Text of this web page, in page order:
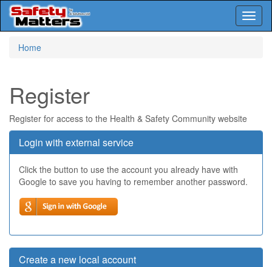
Home
Register
Register for access to the Health & Safety Community website
Login with external service
Click the button to use the account you already have with
Google to save you having to remember another password.
Create a new local account